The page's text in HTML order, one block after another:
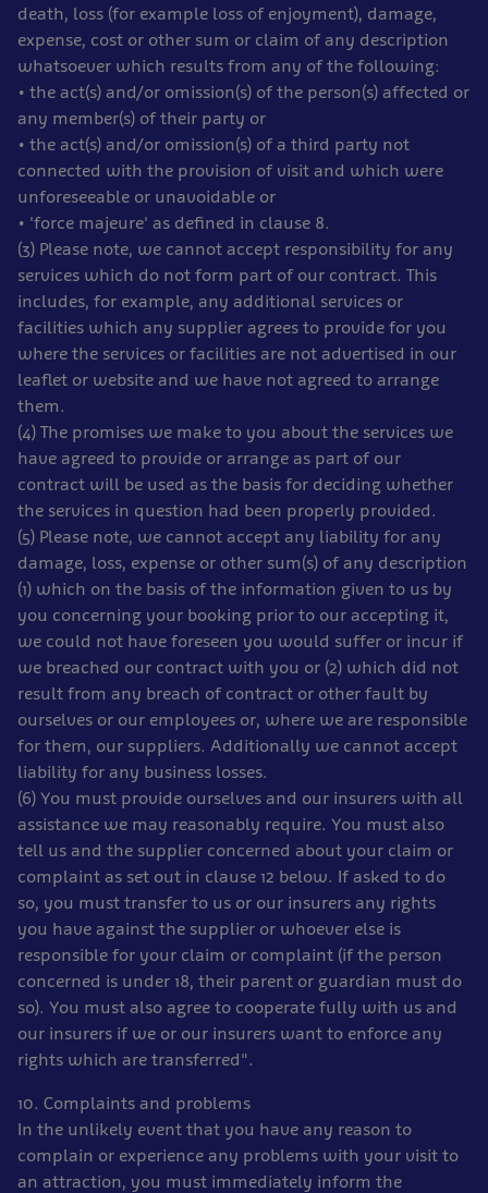
death, loss (for example loss of enjoyment), damage,
expense, cost or other sum or claim of any description
whatsoever which results from any of the following:
• the act(s) and/or omission(s) of the person(s) affected or
any member(s) of their party or
• the act(s) and/or omission(s) of a third party not
connected with the provision of visit and which were
unforeseeable or unavoidable or
• 'force majeure' as defined in clause 8.
(3) Please note, we cannot accept responsibility for any
services which do not form part of our contract. This
includes, for example, any additional services or
facilities which any supplier agrees to provide for you
where the services or facilities are not advertised in our
leaflet or website and we have not agreed to arrange
them.
(4) The promises we make to you about the services we
have agreed to provide or arrange as part of our
contract will be used as the basis for deciding whether
the services in question had been properly provided.
(5) Please note, we cannot accept any liability for any
damage, loss, expense or other sum(s) of any description
(1) which on the basis of the information given to us by
you concerning your booking prior to our accepting it,
we could not have foreseen you would suffer or incur if
we breached our contract with you or (2) which did not
result from any breach of contract or other fault by
ourselves or our employees or, where we are responsible
for them, our suppliers. Additionally we cannot accept
liability for any business losses.
(6) You must provide ourselves and our insurers with all
assistance we may reasonably require. You must also
tell us and the supplier concerned about your claim or
complaint as set out in clause 12 below. If asked to do
so, you must transfer to us or our insurers any rights
you have against the supplier or whoever else is
responsible for your claim or complaint (if the person
concerned is under 18, their parent or guardian must do
so). You must also agree to cooperate fully with us and
our insurers if we or our insurers want to enforce any
rights which are transferred".
10. Complaints and problems
In the unlikely event that you have any reason to
complain or experience any problems with your visit to
an attraction, you must immediately inform the